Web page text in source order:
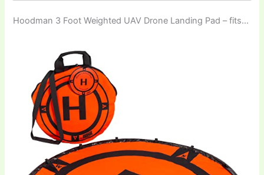
Hoodman 3 Foot Weighted UAV Drone Landing Pad – fits…